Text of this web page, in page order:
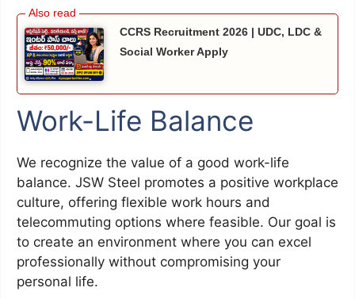
CCRS Recruitment 2026 | UDC, LDC &
Social Worker Apply
Work-Life Balance
We recognize the value of a good work-life
balance. JSW Steel promotes a positive workplace
culture, offering flexible work hours and
telecommuting options where feasible. Our goal is
to create an environment where you can excel
professionally without compromising your
personal life.